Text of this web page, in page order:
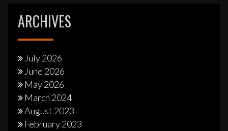
ARCHIVES
July 2026
June 2026
May 2026
March 2024
August 2023
February 2023